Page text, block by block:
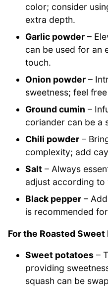
color; consider
extra depth.
Garlic powder –
can be used for an
touch.
Onion powder –
sweetness; feel
Ground cumin –
coriander can be a
Chili powder –
complexity; add
Salt – Always
adjust according
Black pepper –
is recommended
For the Roasted
Sweet potatoes –
providing
squash can be